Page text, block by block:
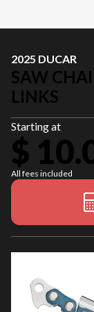
2025 DUCAR
SAW
LINKS
Starting at
$
All fees included